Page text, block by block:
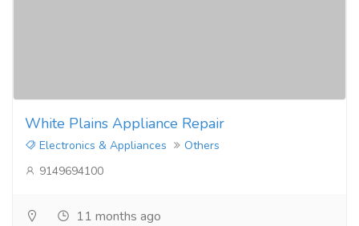
White Plains Appliance Repair
Electronics & Appliances
Others
9149694100
11 months ago